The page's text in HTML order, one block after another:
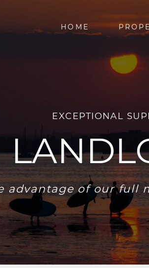
HOME
EXCEPTIONAL
advantage of our full